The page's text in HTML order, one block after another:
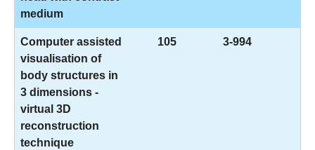
medium
Computer assisted
visualisation of
body structures in
3 dimensions -
virtual 3D
reconstruction
technique
105 3-994